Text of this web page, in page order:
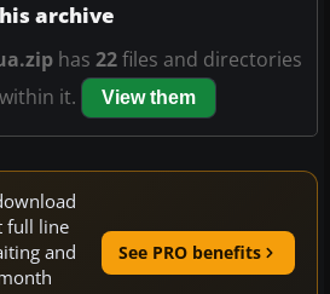
archive
has 22files and directories
it.
View them
full line
and
See PRO benefits